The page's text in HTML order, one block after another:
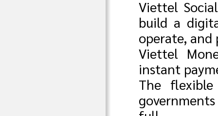
Viettel
build a
operate, and
Viettel
instant
The